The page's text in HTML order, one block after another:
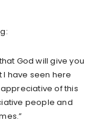
God will give you
I have seen here
of this
people and